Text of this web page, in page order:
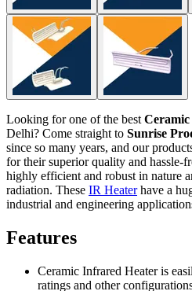
Looking for one of the best
Delhi? Come straight to Sunrise
since so many years, and our
for their superior quality and hassle-
highly efficient and robust in nature
radiation. These IR Heaterhave a
industrial and engineering
Features
Ceramic Infrared Heater is
ratings and other